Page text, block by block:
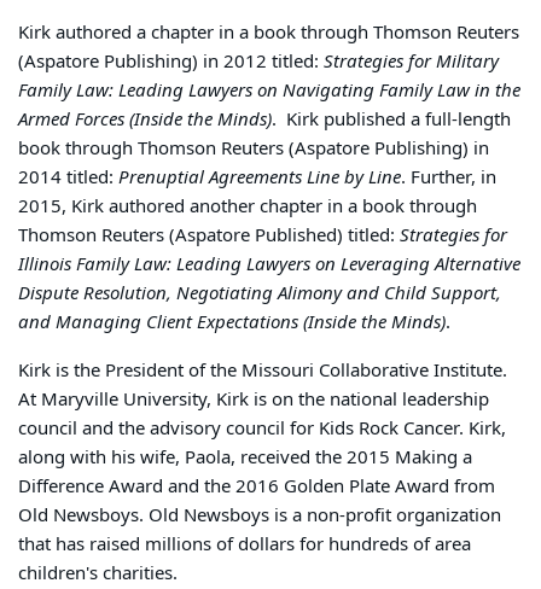
Kirk authored a chapter in a book through Thomson Reuters
(Aspatore Publishing) in 2012 titled: Strategies for Military
Family Law: Leading Lawyers on Navigating Family Law in the
Armed Forces (Inside the Minds). Kirk published a full-length
book through Thomson Reuters (Aspatore Publishing) in
2014 titled: Prenuptial Agreements Line by Line. Further, in
2015, Kirk authored another chapter in a book through
Thomson Reuters (Aspatore Published) titled: Strategies for
Illinois Family Law: Leading Lawyers on Leveraging Alternative
Dispute Resolution, Negotiating Alimony and Child Support,
and Managing Client Expectations (Inside the Minds).
Kirk is the President of the Missouri Collaborative Institute.
At Maryville University, Kirk is on the national leadership
council and the advisory council for Kids Rock Cancer. Kirk,
along with his wife, Paola, received the 2015 Making a
Difference Award and the 2016 Golden Plate Award from
Old Newsboys. Old Newsboys is a non-profit organization
that has raised millions of dollars for hundreds of area
children's charities.